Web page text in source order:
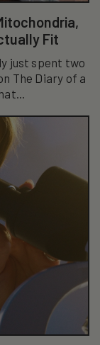
Fit
just spent two
The Diary of a